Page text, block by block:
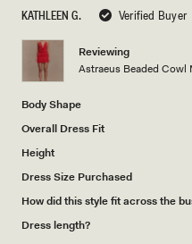
KATHLEEN G. Verified Buyer
Reviewing
Astraeus Beaded Cowl
Body Shape
Overall Dress Fit
Height
Dress Size Purchased
How did this style fit across the
Dress length?
5
of
1
5